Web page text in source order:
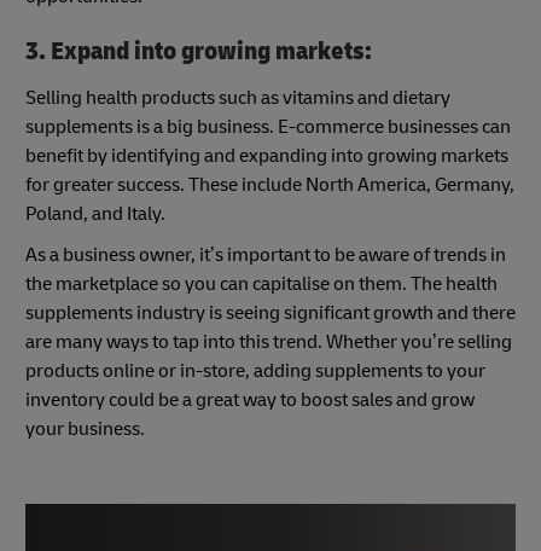
3. Expand into growing markets:
Selling health products such as vitamins and dietary
supplements is a big business. E-commerce businesses can
benefit by identifying and expanding into growing markets
for greater success. These include North America, Germany,
Poland, and Italy.
As a business owner, it’s important to be aware of trends in
the marketplace so you can capitalise on them. The health
supplements industry is seeing significant growth and there
are many ways to tap into this trend. Whether you’re selling
products online or in-store, adding supplements to your
inventory could be a great way to boost sales and grow
your business.